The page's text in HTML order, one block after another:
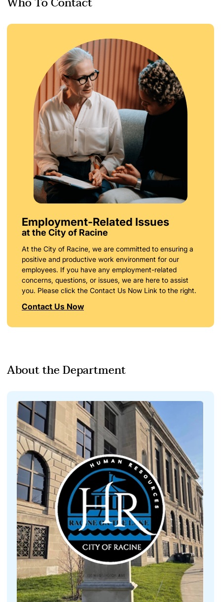
Employment-Related Issues
at the City of Racine
At the City of Racine, we are committed to ensuring a
positive and productive work environment for our
employees. If you have any employment-related
concerns, questions, or issues, we are here to assist
you. Please click the Contact Us Now Link to the right.
Contact Us Now
About the Department